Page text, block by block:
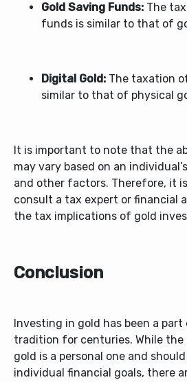
Gold Saving Funds: The
funds is similar to that of
Digital Gold: The taxation
similar to that of physical
It is important to note that the
may vary based on an
and other factors. Therefore, it
consult a tax expert or financial
the tax implications of gold
Conclusion
Investing in gold has been a
tradition for centuries. While
gold is a personal one and
individual financial goals, there